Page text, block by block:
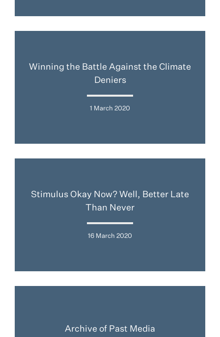
Winning the Battle Against the Climate
Deniers
1 March 2020
Stimulus Okay Now? Well, Better Late
Than Never
16 March 2020
Archive of Past Media